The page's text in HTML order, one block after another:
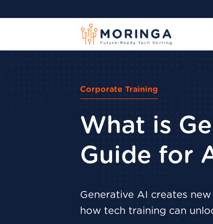
Corporate Training
What is
Guide for
Generative AI creates
how tech training can